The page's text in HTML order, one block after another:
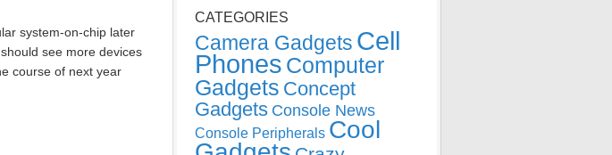
system-on-chip later
see more devices
course of next year
CATEGORIES
Camera Gadgets Cell
Phones Computer
Gadgets Concept
Gadgets Console News
Console Peripherals Cool